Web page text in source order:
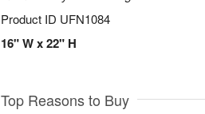
Product ID UFN1084
16" W x 22" H
Top Reasons to Buy